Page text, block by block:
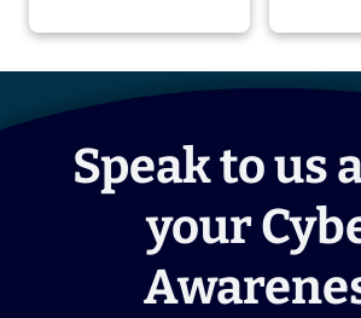
Speak to us
your